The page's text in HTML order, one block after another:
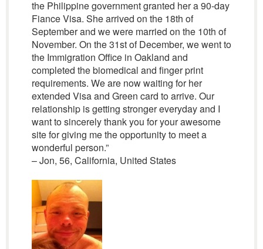
the Philippine government granted her a 90-day
Fiance Visa. She arrived on the 18th of
September and we were married on the 10th of
November. On the 31st of December, we went to
the Immigration Office in Oakland and
completed the biomedical and finger print
requirements. We are now waiting for her
extended Visa and Green card to arrive. Our
relationship is getting stronger everyday and I
want to sincerely thank you for your awesome
site for giving me the opportunity to meet a
wonderful person.”
– Jon, 56, California, United States